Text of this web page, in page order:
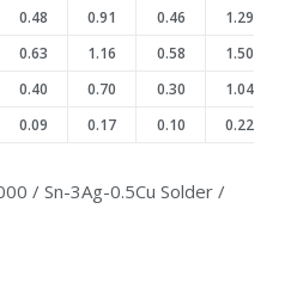
0.48 0.91 0.46
1.29
0.63 1.16 0.58
1.50
0.40 0.70 0.30
1.04
0.09 0.17 0.10 0.22
/ Sn-3Ag-0.5Cu Solder /